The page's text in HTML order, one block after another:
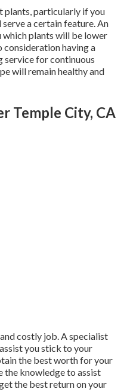
plants, particularly if you
a certain feature. An
plants will be lower
consideration having a
service for continuous
will remain healthy and
Temple City, CA
costly job. A specialist
you stick to your
the best worth for your
the knowledge to assist
the best return on your